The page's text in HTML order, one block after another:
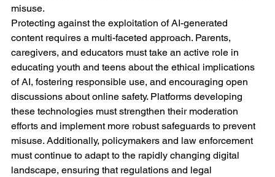
misuse.
Protecting against the exploitation of AI-generated
content requires a multi-faceted approach. Parents,
caregivers, and educators must take an active role in
educating youth and teens about the ethical implications
of AI, fostering responsible use, and encouraging open
discussions about online safety. Platforms developing
these technologies must strengthen their moderation
efforts and implement more robust safeguards to prevent
misuse. Additionally, policymakers and law enforcement
must continue to adapt to the rapidly changing digital
landscape, ensuring that regulations and legal